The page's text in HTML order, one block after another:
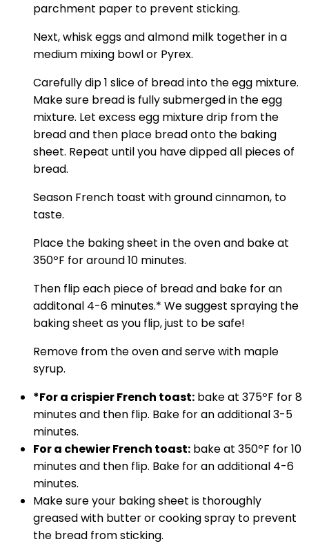
parchment paper to prevent sticking.
Next, whisk eggs and almond milk together in a
medium mixing bowl or Pyrex.
Carefully dip 1 slice of bread into the egg mixture.
Make sure bread is fully submerged in the egg
mixture. Let excess egg mixture drip from the
bread and then place bread onto the baking
sheet. Repeat until you have dipped all pieces of
bread.
Season French toast with ground cinnamon, to
taste.
Place the baking sheet in the oven and bake at
350ºF for around 10 minutes.
Then flip each piece of bread and bake for an
additonal 4-6 minutes.* We suggest spraying the
baking sheet as you flip, just to be safe!
Remove from the oven and serve with maple
syrup.
*For a crispier French toast: bake at 375ºF for 8
minutes and then flip. Bake for an additional 3-5
minutes.
For a chewier French toast: bake at 350ºF for 10
minutes and then flip. Bake for an additional 4-6
minutes.
Make sure your baking sheet is thoroughly
greased with butter or cooking spray to prevent
the bread from sticking.